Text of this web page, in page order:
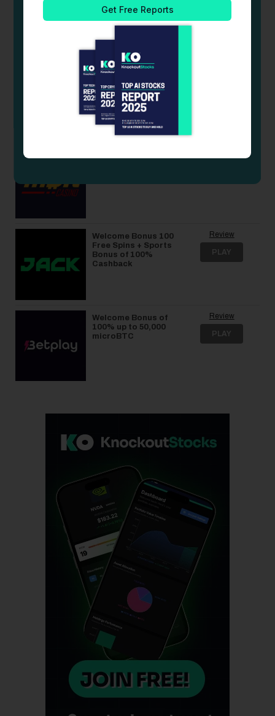
up to $500 plus 50
free spins
Welcome Bonus of
Up to 70% Rakeback
+ 10% Cashback
Welcome Bonus 100
Free Spins + Sports
Bonus of 100%
Cashback
Review
PLAY
Welcome Bonus of
100% up to 50,000
microBTC
Review
PLAY